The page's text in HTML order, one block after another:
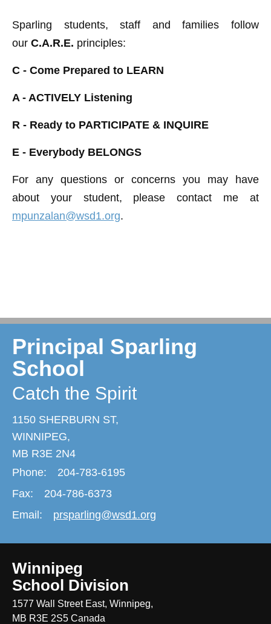
Sparling students, staff and families follow
our C.A.R.E. principles:
C - Come Prepared to LEARN
A - ACTIVELY Listening
R - Ready to PARTICIPATE & INQUIRE
E - Everybody BELONGS
For any questions or concerns you may have
about your student, please contact me at
mpunzalan@wsd1.org.
Principal Sparling
School
Catch the Spirit
1150 SHERBURN ST,
WINNIPEG,
MB R3E 2N4
Phone:
204-783-6195
Fax:
204-786-6373
Email:
prsparling@wsd1.org
Winnipeg
School Division
1577 Wall Street East, Winnipeg,
MB R3E 2S5 Canada